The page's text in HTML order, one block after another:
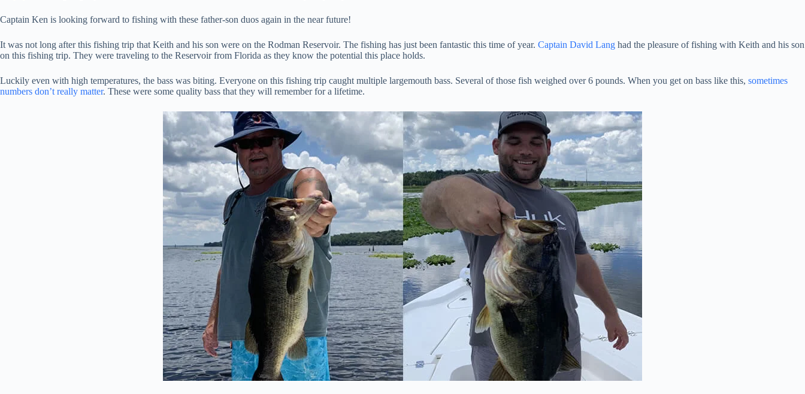
Captain Ken is looking forward to fishing with these father-son duos again in the near future!
It was not long after this fishing trip that Keith and his son were on the Rodman Reservoir. The fishing has just been fantastic this time of year. Captain David Lang had the pleasure of fishing with Keith and his son
on this fishing trip. They were traveling to the Reservoir from Florida as they know the potential this place holds.
Luckily even with high temperatures, the bass was biting. Everyone on this fishing trip caught multiple largemouth bass. Several of those fish weighed over 6 pounds. When you get on bass like this, sometimes
numbers don’t really matter. These were some quality bass that they will remember for a lifetime.